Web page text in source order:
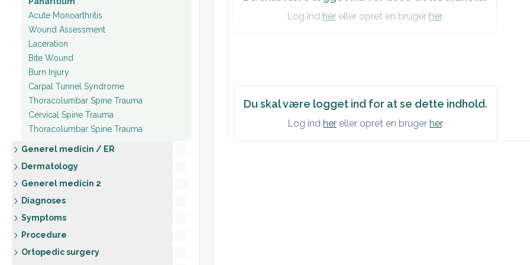
Acute Monoarthritis
Wound Assessment
Laceration
Bite Wound
Burn Injury
Carpal Tunnel Syndrome
Thoracolumbar Spine Trauma
Cervical Spine Trauma
Thoracolumbar Spine Trauma
Generel medicin / ER
Dermatology
Generel medicin 2
Diagnoses
Symptoms
Procedure
Ortopedic surgery
ASSESSMENT
PLAN
Log ind her eller opret en bruger her.
Du skal være logget ind for at se dette indhold.
Log ind her eller opret en bruger her.